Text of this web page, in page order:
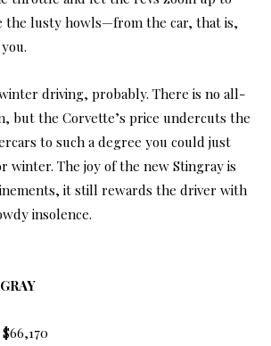
the lusty howls—from the car, that is,
driving, probably. There is no all-
but the Corvette’s price undercuts the
to such a degree you could just
winter. The joy of the new Stingray is
it still rewards the driver with
insolence.
$66,170